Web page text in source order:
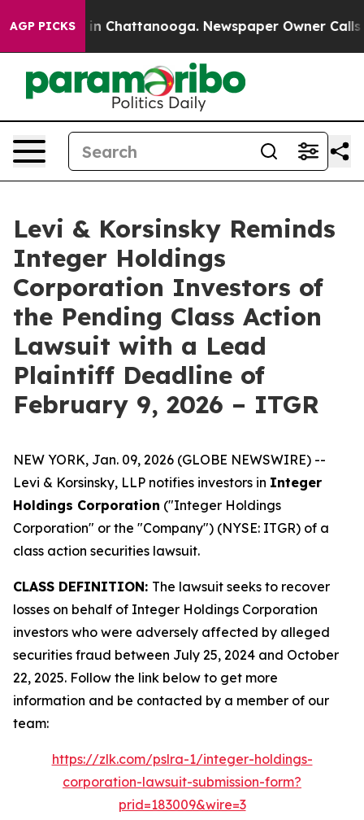
AGP PICKS
Chaos in Chattanooga. Newspaper Owner Calls
Levi & Korsinsky Reminds
Integer Holdings
Corporation Investors of
the Pending Class Action
Lawsuit with a Lead
Plaintiff Deadline of
February 9, 2026 – ITGR
NEW YORK, Jan. 09, 2026 (GLOBE NEWSWIRE) --
Levi & Korsinsky, LLP notifies investors in Integer
Holdings Corporation ("Integer Holdings
Corporation" or the "Company") (NYSE: ITGR) of a
class action securities lawsuit.
CLASS DEFINITION: The lawsuit seeks to recover
losses on behalf of Integer Holdings Corporation
investors who were adversely affected by alleged
securities fraud between July 25, 2024 and October
22, 2025. Follow the link below to get more
information and be contacted by a member of our
team:
https://zlk.com/pslra-1/integer-holdings-
corporation-lawsuit-submission-form?
prid=183009&wire=3